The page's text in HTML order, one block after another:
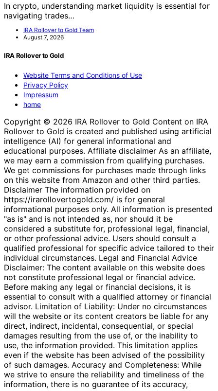
In crypto, understanding market liquidity is essential for
navigating trades…
IRA Rollover to Gold Team
August 7, 2026
IRA Rollover to Gold
Website Terms and Conditions of Use
Privacy Policy
Impressum
home
Copyright © 2026 IRA Rollover to Gold Content on IRA
Rollover to Gold is created and published using artificial
intelligence (AI) for general informational and
educational purposes. Affiliate disclaimer As an affiliate,
we may earn a commission from qualifying purchases.
We get commissions for purchases made through links
on this website from Amazon and other third parties.
Disclaimer The information provided on
https://irarollovertogold.com/ is for general
informational purposes only. All information is presented
"as is" and is not intended as, nor should it be
considered a substitute for, professional legal, financial,
or other professional advice. Users should consult a
qualified professional for specific advice tailored to their
individual circumstances. Legal and Financial Advice
Disclaimer: The content available on this website does
not constitute professional legal or financial advice.
Before making any legal or financial decisions, it is
essential to consult with a qualified attorney or financial
advisor. Limitation of Liability: Under no circumstances
will the website or its content creators be liable for any
direct, indirect, incidental, consequential, or special
damages resulting from the use of, or the inability to
use, the information provided. This limitation applies
even if the website has been advised of the possibility
of such damages. Accuracy and Completeness: While
we strive to ensure the reliability and timeliness of the
information, there is no guarantee of its accuracy,